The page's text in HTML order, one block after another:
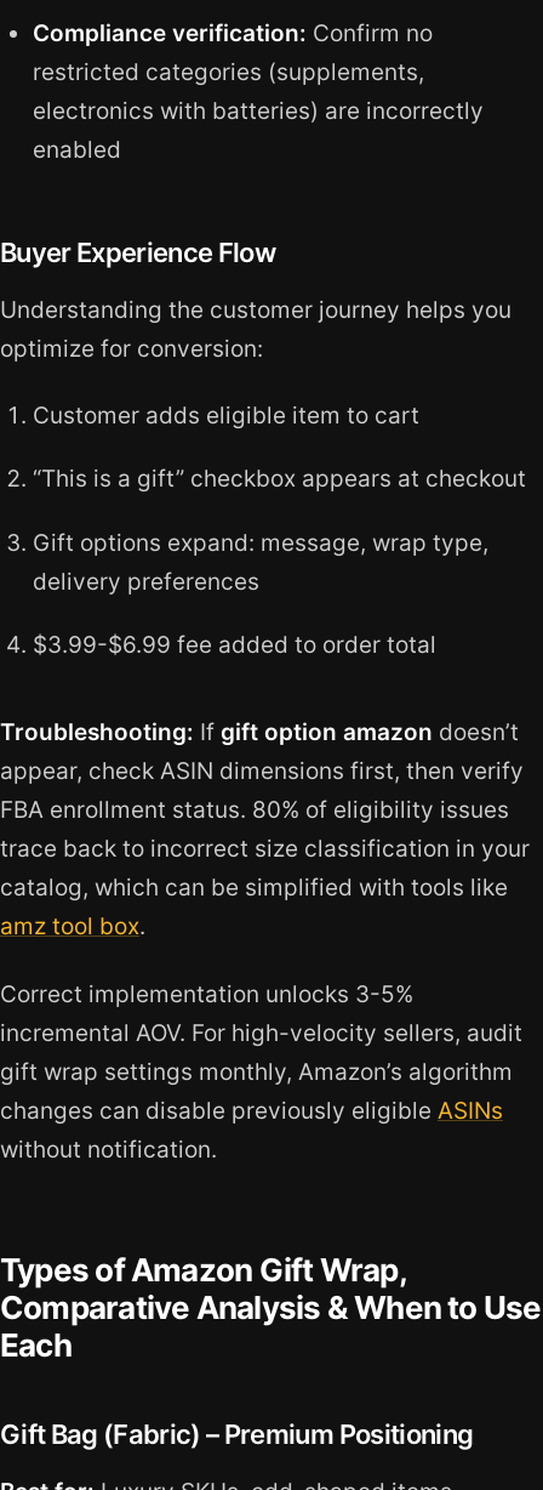
Compliance verification: Confirm no
restricted categories (supplements,
electronics with batteries) are incorrectly
enabled
Buyer Experience Flow
Understanding the customer journey helps you
optimize for conversion:
Customer adds eligible item to cart
“This is a gift” checkbox appears at checkout
Gift options expand: message, wrap type,
delivery preferences
$3.99-$6.99 fee added to order total
Troubleshooting: If gift option amazon doesn’t
appear, check ASIN dimensions first, then verify
FBA enrollment status. 80% of eligibility issues
trace back to incorrect size classification in your
catalog, which can be simplified with tools like
amz tool box.
Correct implementation unlocks 3-5%
incremental AOV. For high-velocity sellers, audit
gift wrap settings monthly, Amazon’s algorithm
changes can disable previously eligible ASINs
without notification.
Types of Amazon Gift Wrap,
Comparative Analysis & When to Use
Each
Gift Bag (Fabric) – Premium Positioning